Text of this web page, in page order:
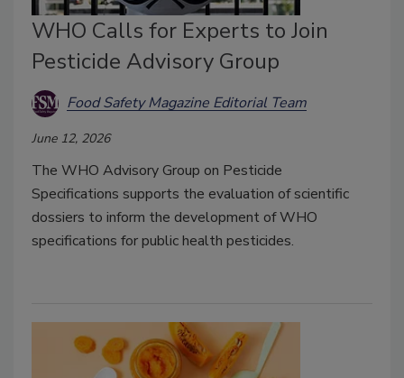
WHO Calls for Experts to Join
Pesticide Advisory Group
Food Safety Magazine Editorial Team
June 12, 2026
The WHO Advisory Group on Pesticide
Specifications supports the evaluation of scientific
dossiers to inform the development of WHO
specifications for public health pesticides.